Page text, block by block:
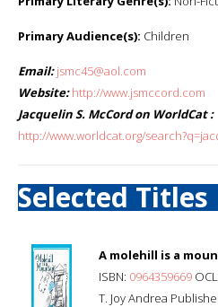
Primary Audience(s): Children
Email: jsmc45@aol.com
Website: http://www.jsmccord.com
Jacquelin S. McCord on WorldCat :
http://www.worldcat.org/
Selected Titles
A molehill is a
ISBN: 0964359669
T. Joy Andrea